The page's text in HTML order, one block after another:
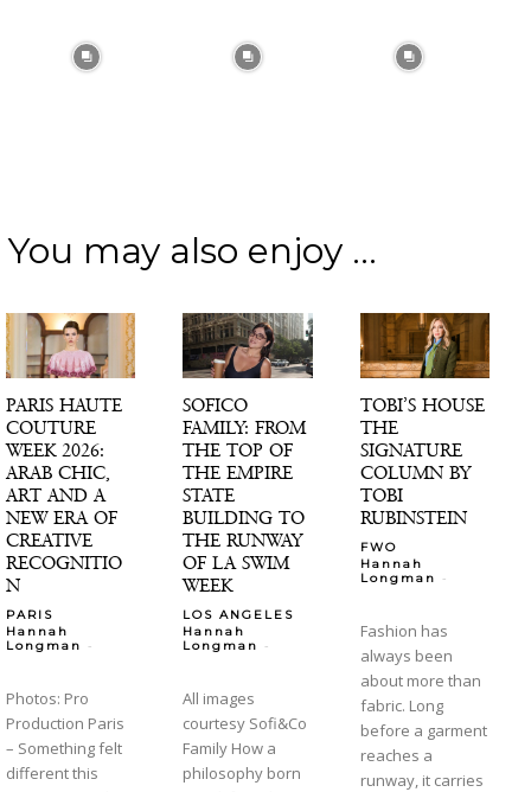
You may also enjoy ...
PARIS HAUTE
COUTURE
WEEK 2026:
ARAB CHIC,
ART AND A
NEW ERA OF
CREATIVE
RECOGNITIO
N
PARIS
Hannah
Longman
-
Photos: Pro
Production Paris
– Something felt
different this
SOFICO
FAMILY: FROM
THE TOP OF
THE EMPIRE
STATE
BUILDING TO
THE RUNWAY
OF LA SWIM
WEEK
LOS ANGELES
Hannah
Longman
-
All images
courtesy Sofi&Co
Family How a
philosophy born
TOBI’S HOUSE
THE
SIGNATURE
COLUMN BY
TOBI
RUBINSTEIN
FWO
Hannah
Longman
-
Fashion has
always been
about more than
fabric. Long
before a garment
reaches a
runway, it carries